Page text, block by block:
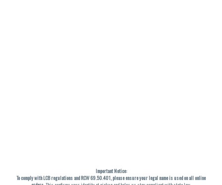
Important Notice:
To comply with LCB regulations and RCW 69.50.401, please ensure your legal name is used on all online